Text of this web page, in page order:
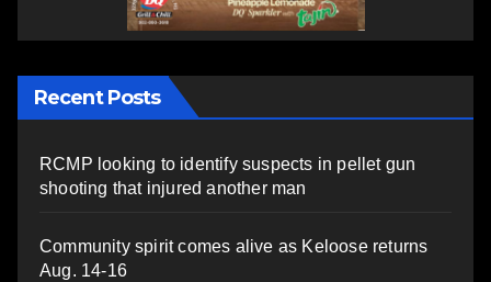
Recent Posts
RCMP looking to identify suspects in pellet gun
shooting that injured another man
Community spirit comes alive as Keloose returns
Aug. 14-16